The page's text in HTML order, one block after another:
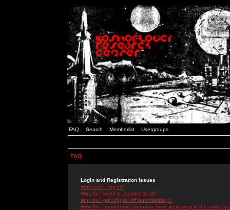
FAQ Search Memberlist Usergroups
FAQ
Login and Registration Issues
Why can't I log in?
Why do I need to register at all?
Why do I get logged off automatically?
How do I prevent my username from appearing in the online